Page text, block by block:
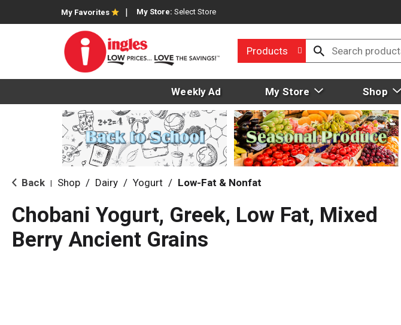
My Favorites My Store: Select Store
Products
Weekly Ad My Store Shop
Back Shop / Dairy / Yogurt / Low-Fat & Nonfat
Chobani Yogurt, Greek, Low Fat, Mixed
Berry Ancient Grains